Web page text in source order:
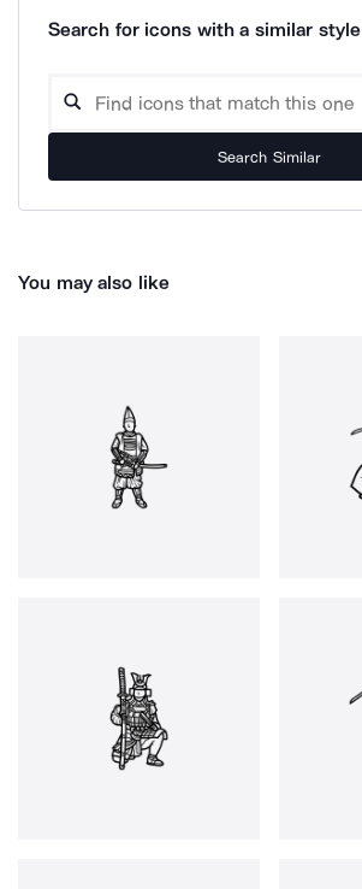
Search for icons with a similar style
Search Similar
You may also like